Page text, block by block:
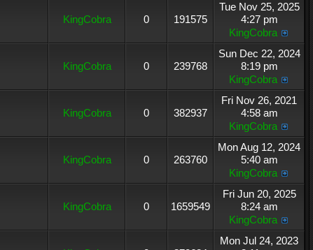
KingCobra 0 191575
Tue Nov 25, 2025
4:27 pm
KingCobra
KingCobra 0 239768
Sun Dec 22, 2024
8:19 pm
KingCobra
KingCobra 0 382937
Fri Nov 26, 2021
4:58 am
KingCobra
KingCobra 0 263760
Mon Aug 12, 2024
5:40 am
KingCobra
KingCobra 0 1659549
Fri Jun 20, 2025
8:24 am
KingCobra
Mon Jul 24, 2023